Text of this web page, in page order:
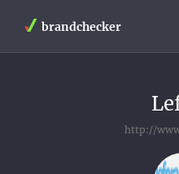
brandchecker
http://